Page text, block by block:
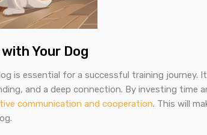
Your Dog
is essential for a successful training
and a deep connection. By investing time
communication and cooperation. This will